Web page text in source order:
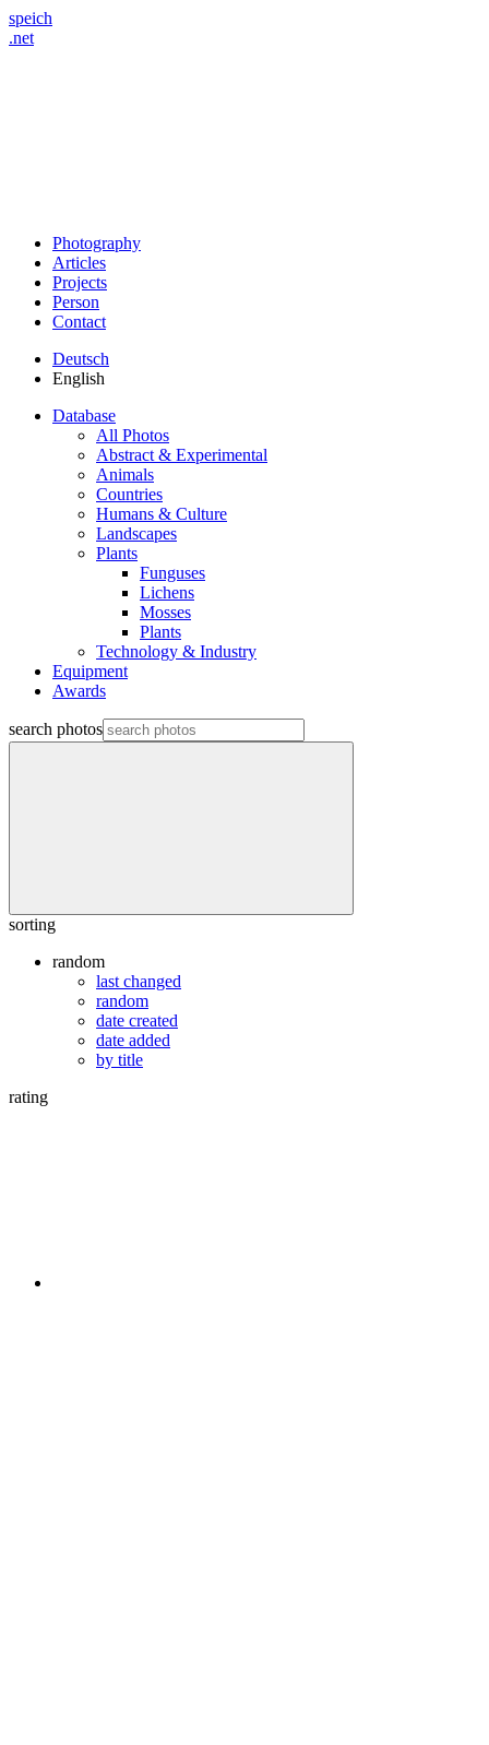
speich
.net
Photography
Articles
Projects
Person
Contact
Deutsch
English
Database
All Photos
Abstract & Experimental
Animals
Countries
Humans & Culture
Landscapes
Plants
Funguses
Lichens
Mosses
Plants
Technology & Industry
Equipment
Awards
search photos
sorting
random
last changed
random
date created
date added
by title
rating